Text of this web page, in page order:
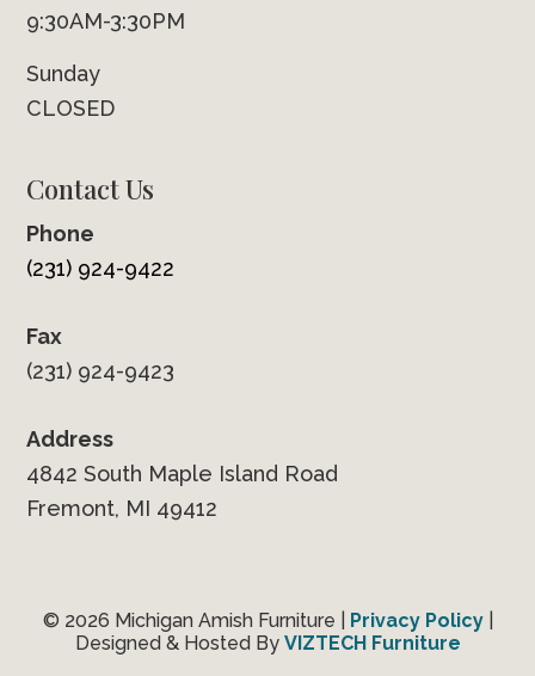
9:30AM-3:30PM
Sunday
CLOSED
Contact Us
Phone
(231) 924-9422
Fax
(231) 924-9423
Address
4842 South Maple Island Road
Fremont, MI 49412
© 2026 Michigan Amish Furniture | Privacy Policy|
Designed & Hosted By VIZTECH Furniture